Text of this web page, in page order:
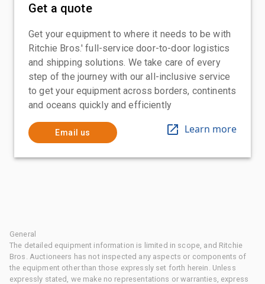
Get a quote
Get your equipment to where it needs to be with
Ritchie Bros.' full-service door-to-door logistics
and shipping solutions. We take care of every
step of the journey with our all-inclusive service
to get your equipment across borders, continents
and oceans quickly and efficiently
Email us Learn more
General
The detailed equipment information is limited in scope, and Ritchie
Bros. Auctioneers has not inspected any aspects or components of
the equipment other than those expressly set forth herein. Unless
expressly stated, we make no representations or warranties, express